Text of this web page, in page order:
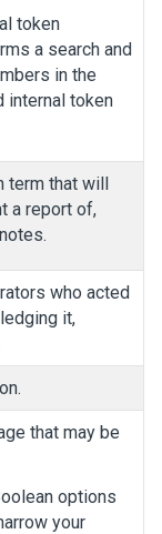
token
a search and
in the
internal token
term that will
a report of,
who acted
it,
that may be
options
your